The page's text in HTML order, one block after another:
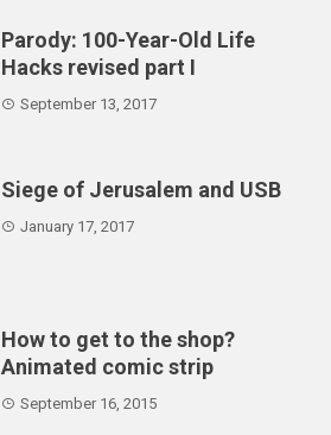
Parody: 100-Year-Old Life
Hacks revised part I
September 13, 2017
Siege of Jerusalem and USB
January 17, 2017
How to get to the shop?
Animated comic strip
September 16, 2015